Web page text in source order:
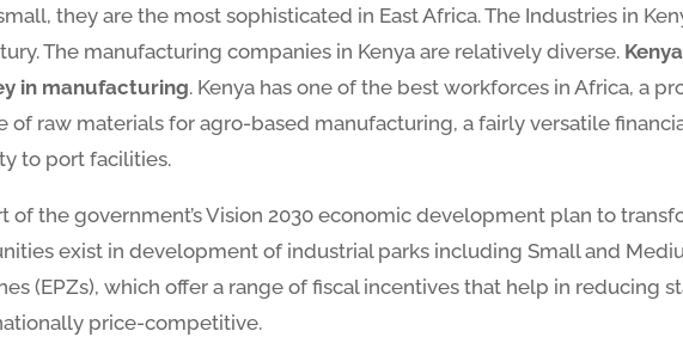
they are the most sophisticated in East Africa. The Industries in
The manufacturing companies in Kenya are relatively diverse.
in manufacturing. Kenya has one of the best workforces in Africa, a
raw materials for agro-based manufacturing, a fairly versatile
to port facilities.
the government’s Vision 2030 economic development plan to
exist in development of industrial parks including Small and
(EPZs), which offer a range of fiscal incentives that help in reducing
price-competitive.